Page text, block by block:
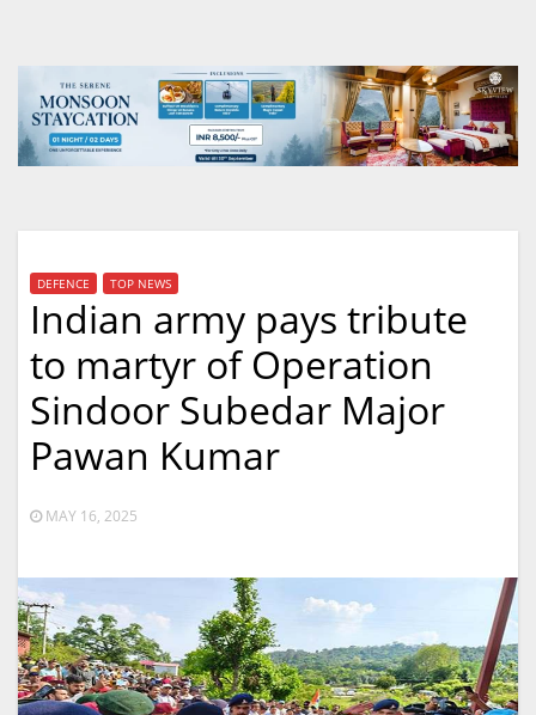
DEFENCE TOP NEWS
Indian army pays tribute
to martyr of Operation
Sindoor Subedar Major
Pawan Kumar
MAY 16, 2025